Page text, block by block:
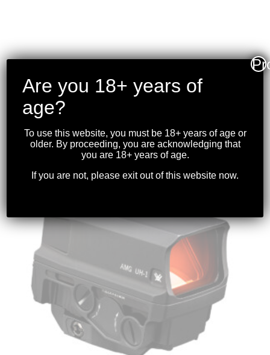
VORTEX – CROSSFIRE II
1-4X24 RIFLESCOPE
(30MM) V-BRITE
$319.99
Are you 18+ years of
age?
To use this website, you must be 18+ years of age or
older. By proceeding, you are acknowledging that
you are 18+ years of age.
If you are not, please exit out of this website now.